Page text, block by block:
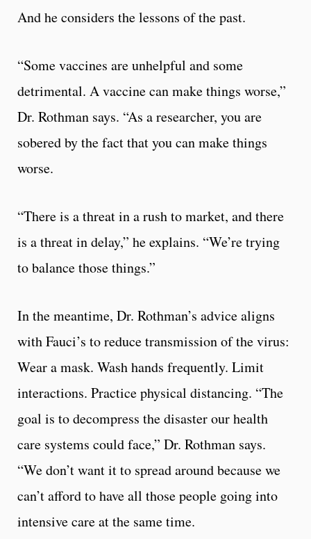
And he considers the lessons of the past.
“Some vaccines are unhelpful and some
detrimental. A vaccine can make things worse,”
Dr. Rothman says. “As a researcher, you are
sobered by the fact that you can make things
worse.
“There is a threat in a rush to market, and there
is a threat in delay,” he explains. “We’re trying
to balance those things.”
In the meantime, Dr. Rothman’s advice aligns
with Fauci’s to reduce transmission of the virus:
Wear a mask. Wash hands frequently. Limit
interactions. Practice physical distancing. “The
goal is to decompress the disaster our health
care systems could face,” Dr. Rothman says.
“We don’t want it to spread around because we
can’t afford to have all those people going into
intensive care at the same time.